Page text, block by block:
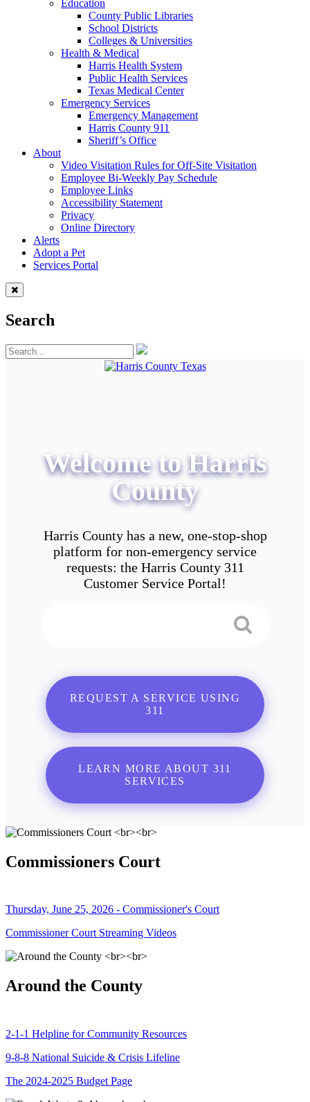
Education
County Public Libraries
School Districts
Colleges & Universities
Health & Medical
Harris Health System
Public Health Services
Texas Medical Center
Emergency Services
Emergency Management
Harris County 911
Sheriff’s Office
About
Video Visitation Rules for Off-Site Visitation
Employee Bi-Weekly Pay Schedule
Employee Links
Accessibility Statement
Privacy
Online Directory
Alerts
Adopt a Pet
Services Portal
Search
Welcome to Harris
County
Harris County has a new, one-stop-shop
platform for non-emergency service
requests: the Harris County 311
Customer Service Portal!
REQUEST A SERVICE USING
311
LEARN MORE ABOUT 311
SERVICES
Commissioners Court
Thursday, June 25, 2026 - Commissioner's Court
Commissioner Court Streaming Videos
Around the County
2-1-1 Helpline for Community Resources
9-8-8 National Suicide & Crisis Lifeline
The 2024-2025 Budget Page